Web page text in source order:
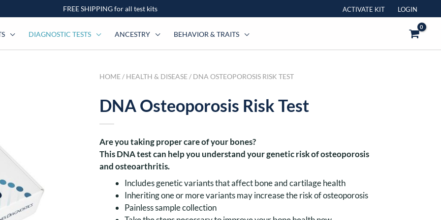
FREE SHIPPING for all test kits ACTIVATE KIT LOGIN
DIAGNOSTIC TESTS ANCESTRY BEHAVIOR & TRAITS
HOME/ HEALTH & DISEASE/ DNA OSTEOPOROSIS RISK TEST
DNA Osteoporosis Risk Test
Are you taking proper care of your bones?
This DNA test can help you understand your genetic risk of osteoporosis
and osteoarthritis.
Includes genetic variants that affect bone and cartilage health
Inheriting one or more variants may increase the risk of osteoporosis
Painless sample collection